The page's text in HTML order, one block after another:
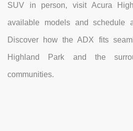
SUV in person, visit Acura
available models and schedule
Discover how the ADX fits
Highland Park and the
communities.